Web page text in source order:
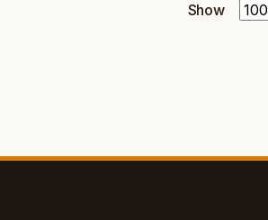
Show